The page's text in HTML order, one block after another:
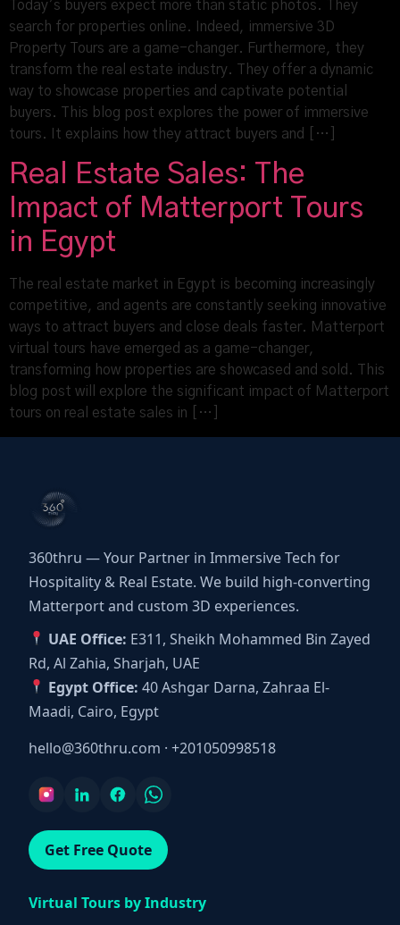
Today’s buyers expect more than static photos. They
search for properties online. Indeed, immersive 3D
Property Tours are a game-changer. Furthermore, they
transform the real estate industry. They offer a dynamic
way to showcase properties and captivate potential
buyers. This blog post explores the power of immersive
tours. It explains how they attract buyers and […]
Real Estate Sales: The
Impact of Matterport Tours
in Egypt
The real estate market in Egypt is becoming increasingly
competitive, and agents are constantly seeking innovative
ways to attract buyers and close deals faster. Matterport
virtual tours have emerged as a game-changer,
transforming how properties are showcased and sold. This
blog post will explore the significant impact of Matterport
tours on real estate sales in […]
360thru — Your Partner in Immersive Tech for
Hospitality & Real Estate. We build high-converting
Matterport and custom 3D experiences.
UAE Office: E311, Sheikh Mohammed Bin Zayed
Rd, Al Zahia, Sharjah, UAE
Egypt Office: 40 Ashgar Darna, Zahraa El-
Maadi, Cairo, Egypt
hello@360thru.com · +201050998518
Get Free Quote
Virtual Tours by Industry